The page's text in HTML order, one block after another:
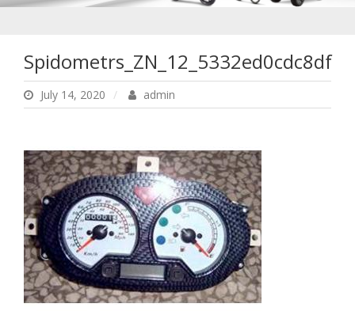
Spidometrs_ZN_12_5332ed0cdc8df
July 14, 2020 admin